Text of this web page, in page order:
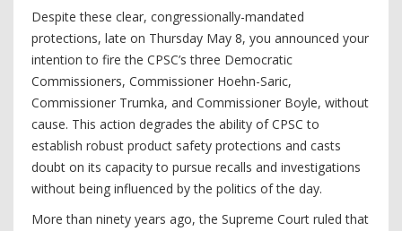
Despite these clear, congressionally-mandated
protections, late on Thursday May 8, you announced your
intention to fire the CPSC’s three Democratic
Commissioners, Commissioner Hoehn-Saric,
Commissioner Trumka, and Commissioner Boyle, without
cause. This action degrades the ability of CPSC to
establish robust product safety protections and casts
doubt on its capacity to pursue recalls and investigations
without being influenced by the politics of the day.
More than ninety years ago, the Supreme Court ruled that